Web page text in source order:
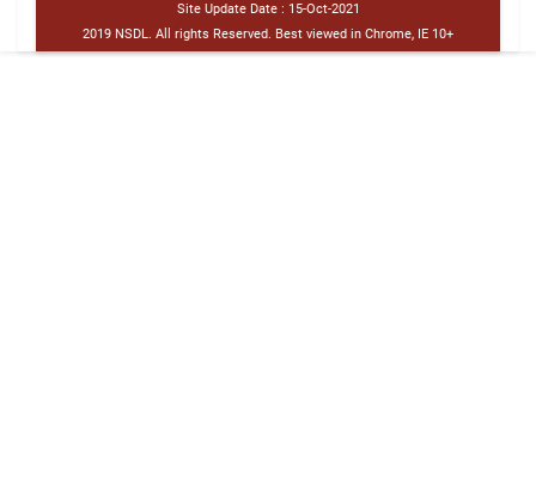
Site Update Date : 15-Oct-2021
2019 NSDL. All rights Reserved. Best viewed in Chrome, IE 10+